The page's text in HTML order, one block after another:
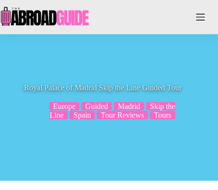
to
content
Royal Palace of Madrid Skip the Line Guided Tour
Europe Guided Madrid
Skip the
Line
Spain Tour Reviews Tours